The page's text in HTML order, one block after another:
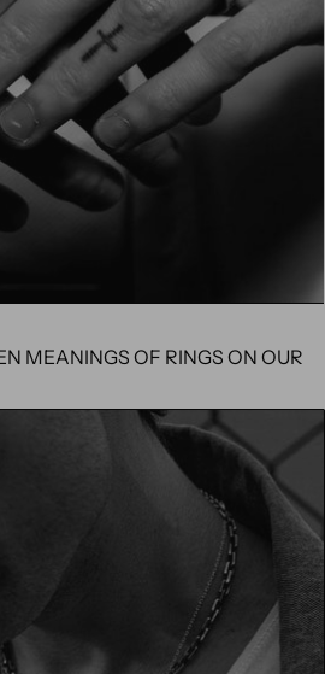
MEANINGS OF RINGS ON OUR